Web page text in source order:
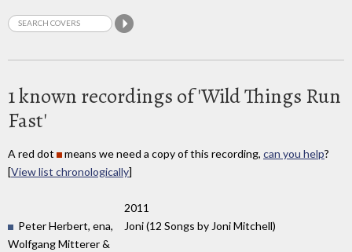
1 known recordings of 'Wild Things Run
Fast'
A red dot means we need a copy of this recording, can you help?
[View list chronologically]
2011
Peter Herbert, ena,
Wolfgang Mitterer &
Joni (12 Songs by Joni Mitchell)